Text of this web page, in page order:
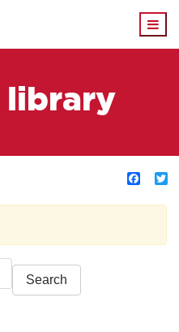
library